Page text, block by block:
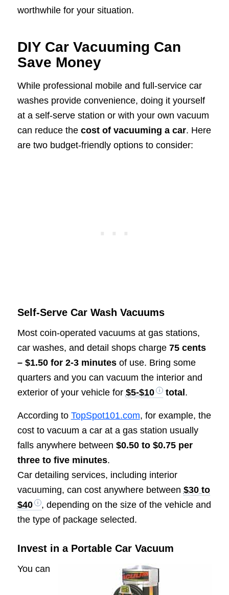
worthwhile for your situation.
DIY Car Vacuuming Can
Save Money
While professional mobile and full-service car
washes provide convenience, doing it yourself
at a self-serve station or with your own vacuum
can reduce the cost of vacuuming a car. Here
are two budget-friendly options to consider:
Self-Serve Car Wash Vacuums
Most coin-operated vacuums at gas stations,
car washes, and detail shops charge 75 cents
– $1.50 for 2-3 minutesof use. Bring some
quarters and you can vacuum the interior and
exterior of your vehicle for $5-$10 total .
According to TopSpot101.com, for example, the
cost to vacuum a car at a gas station usually
falls anywhere between $0.50 to $0.75 per
three to five minutes.
Car detailing services, including interior
vacuuming, can cost anywhere between $30 to
$40
, depending on the size of the vehicle and
the type of package selected.
Invest in a Portable Car Vacuum
You can